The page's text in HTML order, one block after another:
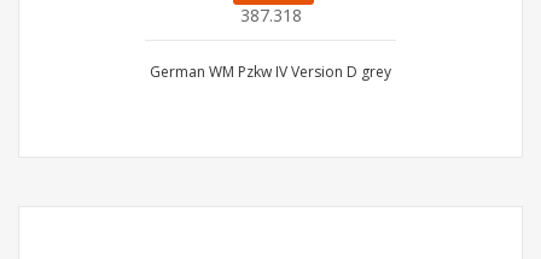
387.318
German WM Pzkw IV Version D grey